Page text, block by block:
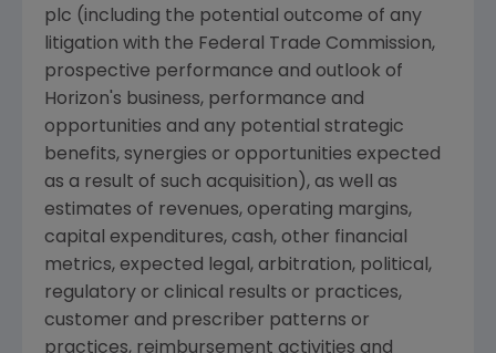
plc (including the potential outcome of any
litigation with the Federal Trade Commission,
prospective performance and outlook of
Horizon's business, performance and
opportunities and any potential strategic
benefits, synergies or opportunities expected
as a result of such acquisition), as well as
estimates of revenues, operating margins,
capital expenditures, cash, other financial
metrics, expected legal, arbitration, political,
regulatory or clinical results or practices,
customer and prescriber patterns or
practices, reimbursement activities and